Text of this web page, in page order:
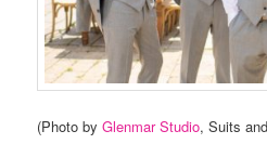
(Photo byGlenmar Studio, Suits